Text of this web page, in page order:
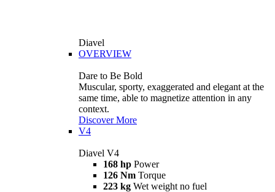
Diavel
OVERVIEW
Dare to Be Bold
Muscular, sporty, exaggerated and elegant at the
same time, able to magnetize attention in any
context.
Discover More
V4
Diavel V4
168 hp Power
126 Nm Torque
223 kg Wet weight no fuel